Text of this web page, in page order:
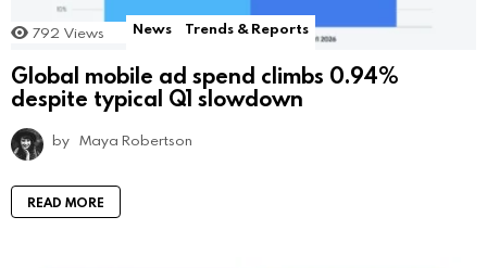
792 Views News Trends & Reports
Global mobile ad spend climbs 0.94%
despite typical Q1 slowdown
by Maya Robertson
READ MORE